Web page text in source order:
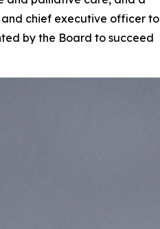
and chief executive officer to
by the Board to succeed